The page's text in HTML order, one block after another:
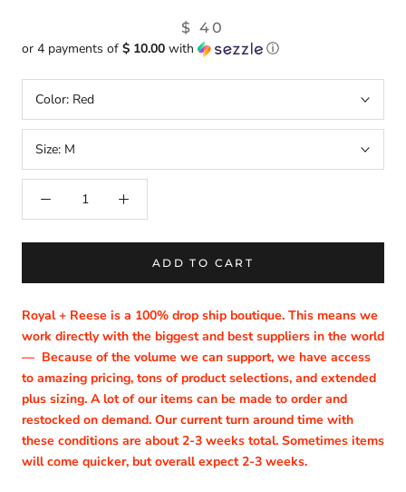
$ 40
or 4 payments of $ 10.00 with ⓘ
Color: Red
Size: M
ADD TO CART
Royal + Reese is a 100% drop ship boutique. This means we
work directly with the biggest and best suppliers in the world
— Because of the volume we can support, we have access
to amazing pricing, tons of product selections, and extended
plus sizing. A lot of our items can be made to order and
restocked on demand. Our current turn around time with
these conditions are about 2-3 weeks total. Sometimes items
will come quicker, but overall expect 2-3 weeks.